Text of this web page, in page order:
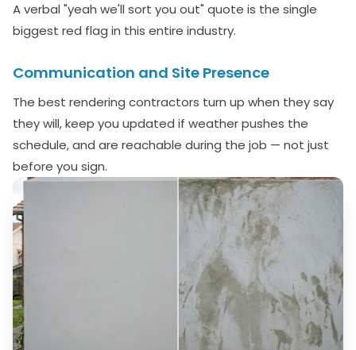
A verbal "yeah we'll sort you out" quote is the single
biggest red flag in this entire industry.
Communication and Site Presence
The best rendering contractors turn up when they say
they will, keep you updated if weather pushes the
schedule, and are reachable during the job — not just
before you sign.